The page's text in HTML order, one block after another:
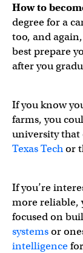
How to
degree for a
too, and
best prepare
after you
If you know
farms, you
university that
Texas Techor
If you’re
more reliable,
focused on
systemsor
intelligence